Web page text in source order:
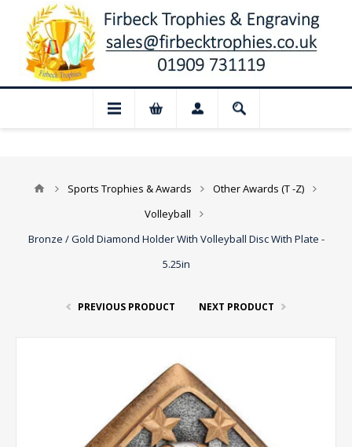
📢 Closed for August: Our shop and
Sports Trophies & Awards
Other Awards (T -Z)
Volleyball
Bronze / Gold Diamond Holder With Volleyball Disc With Plate -
5.25in
PREVIOUS PRODUCT NEXT PRODUCT